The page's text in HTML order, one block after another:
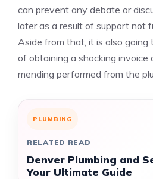
can prevent any debate or
later as a result of support not
Aside from that, it is also
of obtaining a shocking invoice
mending performed from the
PLUMBING
RELATED READ
Denver Plumbing and
Your Ultimate Guide